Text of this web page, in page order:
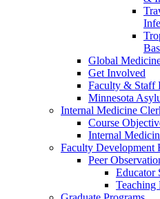
Global
Get Involved
Faculty & Staff
Minnesota
Internal Medicine
Course
Internal
Faculty Development
Peer
Educator
Teaching